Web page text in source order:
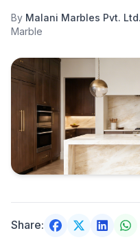
By Malani Marbles Pvt. Ltd.
Marble
Share: